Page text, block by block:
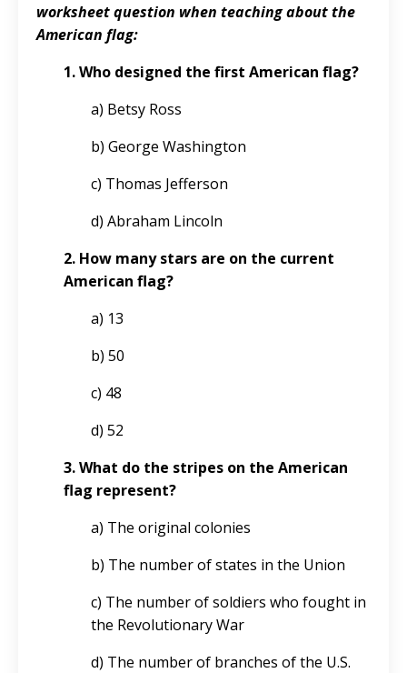
worksheet question when teaching about the
American flag:
1. Who designed the first American flag?
a) Betsy Ross
b) George Washington
c) Thomas Jefferson
d) Abraham Lincoln
2. How many stars are on the current
American flag?
a) 13
b) 50
c) 48
d) 52
3. What do the stripes on the American
flag represent?
a) The original colonies
b) The number of states in the Union
c) The number of soldiers who fought in
the Revolutionary War
d) The number of branches of the U.S.